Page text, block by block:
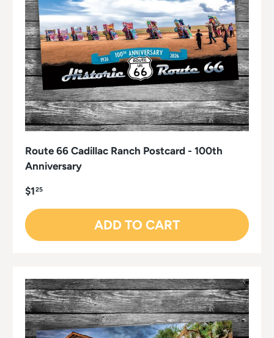
Route 66 Cadillac Ranch Postcard - 100th
Anniversary
$125
ADD TO CART